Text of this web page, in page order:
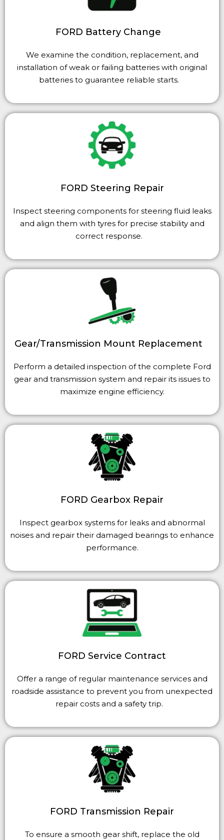
FORD Battery Change
We examine the condition, replacement, and
installation of weak or failing batteries with original
batteries to guarantee reliable starts.
FORD Steering Repair
Inspect steering components for steering fluid leaks
and align them with tyresfor precise stability and
correct response.
Gear/Transmission Mount Replacement
Perform a detailed inspection of the complete Ford
gear and transmission system and repair its issues to
maximize engine efficiency.
FORD Gearbox Repair
Inspect gearbox systems for leaks and abnormal
noises and repair their damaged bearings to enhance
performance.
FORD Service Contract
Offer a range of regular maintenance services and
roadside assistance to prevent you from unexpected
repair costs and a safety trip.
FORD Transmission Repair
To ensure a smooth gear shift, replace the old